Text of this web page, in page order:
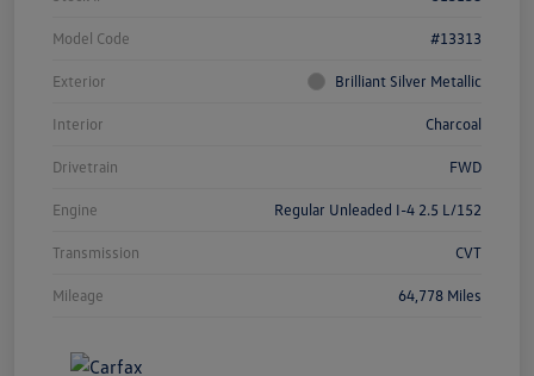
Model Code #13313
Exterior Brilliant Silver Metallic
Interior Charcoal
Drivetrain FWD
Engine Regular Unleaded I-4 2.5 L/152
Transmission CVT
Mileage 64,778 Miles